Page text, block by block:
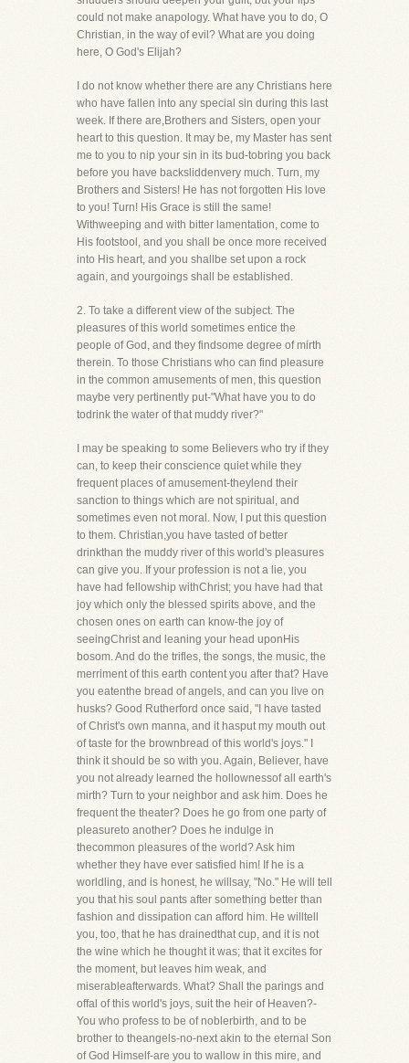
could not make anapology. What have you to do, O
Christian, in the way of evil? What are you doing
here, O God's Elijah?
I do not know whether there are any Christians here
who have fallen into any special sin during this last
week. If there are,Brothers and Sisters, open your
heart to this question. It may be, my Master has sent
me to you to nip your sin in its bud-tobring you back
before you have backsliddenvery much. Turn, my
Brothers and Sisters! He has not forgotten His love
to you! Turn! His Grace is still the same!
Withweeping and with bitter lamentation, come to
His footstool, and you shall be once more received
into His heart, and you shallbe set upon a rock
again, and yourgoings shall be established.
2. To take a different view of the subject. The
pleasures of this world sometimes entice the
people of God, and they findsome degree of mirth
therein. To those Christians who can find pleasure
in the common amusements of men, this question
maybe very pertinently put-"What have you to do
todrink the water of that muddy river?"
I may be speaking to some Believers who try if they
can, to keep their conscience quiet while they
frequent places of amusement-theylend their
sanction to things which are not spiritual, and
sometimes even not moral. Now, I put this question
to them. Christian,you have tasted of better
drinkthan the muddy river of this world's pleasures
can give you. If your profession is not a lie, you
have had fellowship withChrist; you have had that
joy which only the blessed spirits above, and the
chosen ones on earth can know-the joy of
seeingChrist and leaning your head uponHis
bosom. And do the trifles, the songs, the music, the
merriment of this earth content you after that? Have
you eatenthe bread of angels, and can you live on
husks? Good Rutherford once said, "I have tasted
of Christ's own manna, and it hasput my mouth out
of taste for the brownbread of this world's joys." I
think it should be so with you. Again, Believer, have
you not already learned the hollownessof all earth's
mirth? Turn to your neighbor and ask him. Does he
frequent the theater? Does he go from one party of
pleasureto another? Does he indulge in
thecommon pleasures of the world? Ask him
whether they have ever satisfied him! If he is a
worldling, and is honest, he willsay, "No." He will tell
you that his soul pants after something better than
fashion and dissipation can afford him. He willtell
you, too, that he has drainedthat cup, and it is not
the wine which he thought it was; that it excites for
the moment, but leaves him weak, and
miserableafterwards. What? Shall the parings and
offal of this world's joys, suit the heir of Heaven?-
You who profess to be of noblerbirth, and to be
brother to theangels-no-next akin to the eternal Son
of God Himself-are you to wallow in this mire, and